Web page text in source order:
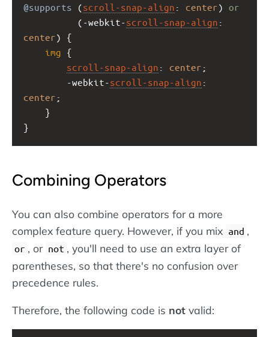
@supports (scroll-snap-align : center) or
( -webkit-scroll-snap-align
center) {
img {
scroll-snap-align : center ;
-webkit-scroll-snap-align
center ;
}
}
Combining Operators
You can also combine operators for a more
complex feature query. However, if you mix and ,
or , or not , you'll need to use an extra layer of
parentheses, so that there's no confusion over
precedence rules.
Therefore, the following code is not valid: